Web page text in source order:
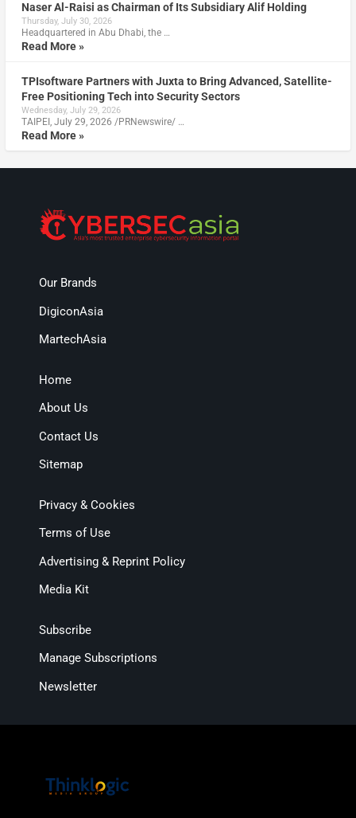
Naser Al-Raisi as Chairman of Its Subsidiary Alif Holding
Thursday, July 30, 2026
Headquartered in Abu Dhabi, the …
Read More »
TPIsoftware Partners with Juxta to Bring Advanced, Satellite-
Free Positioning Tech into Security Sectors
Wednesday, July 29, 2026
TAIPEI, July 29, 2026 /PRNewswire/ …
Read More »
Our Brands
DigiconAsia
MartechAsia
Home
About Us
Contact Us
Sitemap
Privacy & Cookies
Terms of Use
Advertising & Reprint Policy
Media Kit
Subscribe
Manage Subscriptions
Newsletter